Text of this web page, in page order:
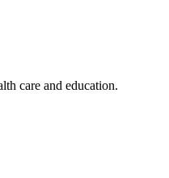
care and education.